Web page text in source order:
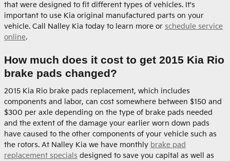
that were designed to fit different types of vehicles. It's
important to use Kia original manufactured parts on your
vehicle. Call Nalley Kia today to learn more or schedule service
online.
How much does it cost to get 2015 Kia Rio
brake pads changed?
2015 Kia Rio brake pads replacement, which includes
components and labor, can cost somewhere between $150 and
$300 per axle depending on the type of brake pads needed
and the extent of the damage your earlier worn down pads
have caused to the other components of your vehicle such as
the rotors. At Nalley Kia we have monthly brake pad
replacement specials designed to save you capital as well as